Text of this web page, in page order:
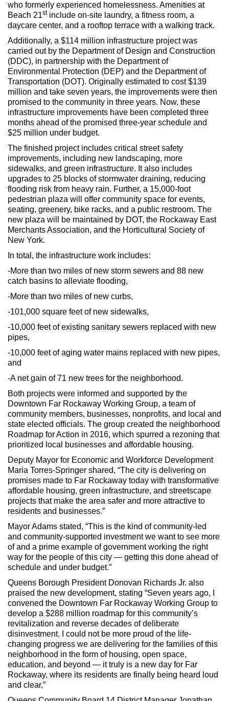
who formerly experienced homelessness. Amenities at
Beach 21stinclude on-site laundry, a fitness room, a
daycare center, and a rooftop terrace with a walking track.
Additionally, a $114 million infrastructure project was
carried out by the Department of Design and Construction
(DDC), in partnership with the Department of
Environmental Protection (DEP) and the Department of
Transportation (DOT). Originally estimated to cost $139
million and take seven years, the improvements were then
promised to the community in three years. Now, these
infrastructure improvements have been completed three
months ahead of the promised three-year schedule and
$25 million under budget.
The finished project includes critical street safety
improvements, including new landscaping, more
sidewalks, and green infrastructure. It also includes
upgrades to 25 blocks of stormwater draining, reducing
flooding risk from heavy rain. Further, a 15,000-foot
pedestrian plaza will offer community space for events,
seating, greenery, bike racks, and a public restroom. The
new plaza will be maintained by DOT, the Rockaway East
Merchants Association, and the Horticultural Society of
New York.
In total, the infrastructure work includes:
-More than two miles of new storm sewers and 88 new
catch basins to alleviate flooding,
-More than two miles of new curbs,
-101,000 square feet of new sidewalks,
-10,000 feet of existing sanitary sewers replaced with new
pipes,
-10,000 feet of aging water mains replaced with new pipes,
and
-A net gain of 71 new trees for the neighborhood.
Both projects were informed and supported by the
Downtown Far Rockaway Working Group, a team of
community members, businesses, nonprofits, and local and
state elected officials. The group created the neighborhood
Roadmap for Action in 2016, which spurred a rezoning that
prioritized local businesses and affordable housing.
Deputy Mayor for Economic and Workforce Development
Maria Torres-Springer shared, “The city is delivering on
promises made to Far Rockaway today with transformative
affordable housing, green infrastructure, and streetscape
projects that make the area safer and more attractive to
residents and businesses.”
Mayor Adams stated, “This is the kind of community-led
and community-supported investment we want to see more
of and a prime example of government working the right
way for the people of this city — getting this done ahead of
schedule and under budget.”
Queens Borough President Donovan Richards Jr. also
praised the new development, stating “Seven years ago, I
convened the Downtown Far Rockaway Working Group to
develop a $288 million roadmap for this community’s
revitalization and reverse decades of deliberate
disinvestment. I could not be more proud of the life-
changing progress we are delivering for the families of this
neighborhood in the form of housing, open space,
education, and beyond — it truly is a new day for Far
Rockaway, where its residents are finally being heard loud
and clear,”